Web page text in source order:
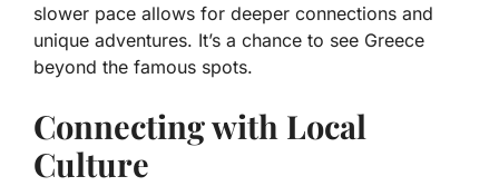
slower pace allows for deeper connections and
unique adventures. It’s a chance to see Greece
beyond the famous spots.
Connecting with Local
Culture